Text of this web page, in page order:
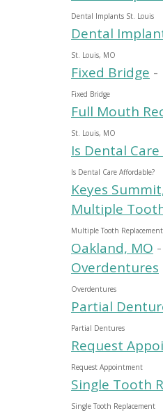
Dental Implants St. Louis
Dental
St. Louis, MO
Fixed Bridge -
Fixed Bridge
Full Mouth
St. Louis, MO
Is Dental
Is Dental Care Affordable?
Keyes
Multiple
Multiple Tooth Replacement
Oakland, MO
Overdentures
Overdentures
Partial
Partial Dentures
Request
Request Appointment
Single Tooth
Single Tooth Replacement